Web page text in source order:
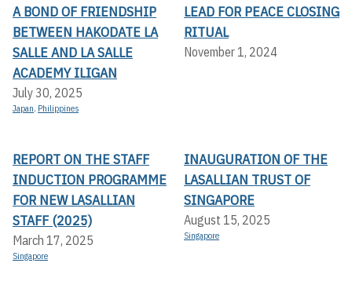
A BOND OF FRIENDSHIP
BETWEEN HAKODATE LA
SALLE AND LA SALLE
ACADEMY ILIGAN
July 30, 2025
Japan, Philippines
LEAD FOR PEACE CLOSING
RITUAL
November 1, 2024
REPORT ON THE STAFF
INDUCTION PROGRAMME
FOR NEW LASALLIAN
STAFF (2025)
March 17, 2025
Singapore
INAUGURATION OF THE
LASALLIAN TRUST OF
SINGAPORE
August 15, 2025
Singapore